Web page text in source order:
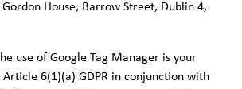
House, Barrow Street, Dublin 4,
use of Google Tag Manager is your
6(1)(a) GDPR in conjunction with